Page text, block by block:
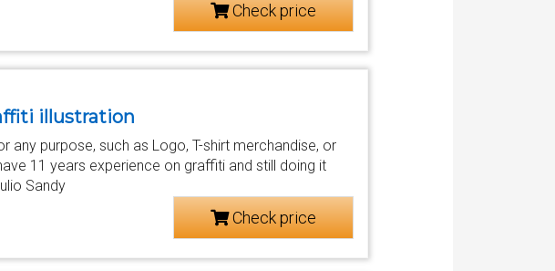
Check price
illustration
any purpose, such as Logo, T-shirt merchandise, or
11 years experience on graffiti and still doing it
Sandy
Check price